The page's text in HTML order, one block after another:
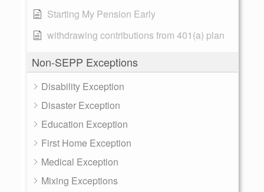
Starting My Pension Early
withdrawing contributions from 401(a) plan
Non-SEPP Exceptions
Disability Exception
Disaster Exception
Education Exception
First Home Exception
Medical Exception
Mixing Exceptions